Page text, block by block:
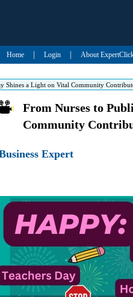
Home Login About
Shines a Light on Vital Community
From Nurses to
Community
Expert